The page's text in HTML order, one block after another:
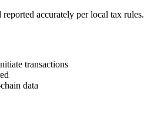
accurately per local tax rules.
transactions
data